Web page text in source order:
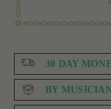
30 DAY
BY